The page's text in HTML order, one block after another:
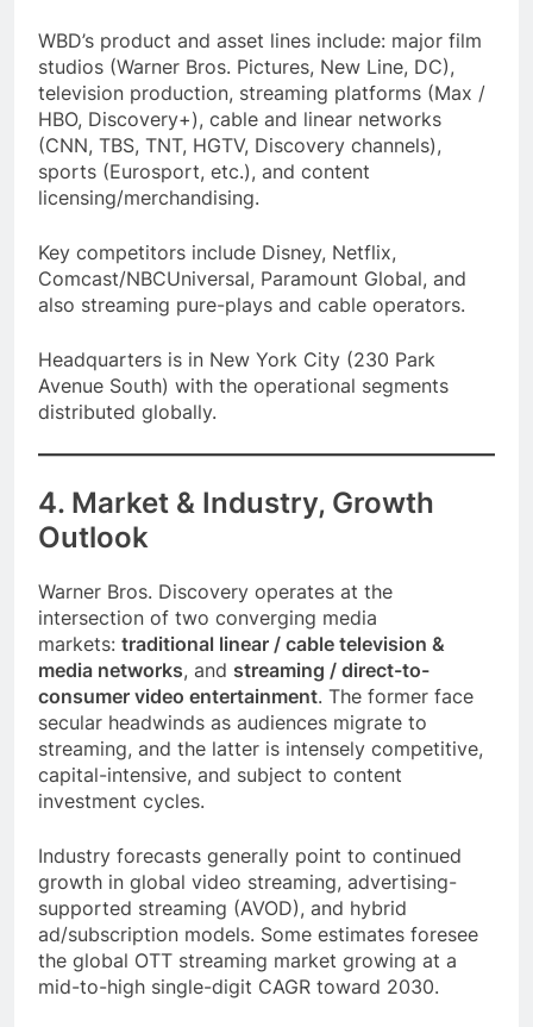
WBD’s product and asset lines include: major film
studios (Warner Bros. Pictures, New Line, DC),
television production, streaming platforms (Max /
HBO, Discovery+), cable and linear networks
(CNN, TBS, TNT, HGTV, Discovery channels),
sports (Eurosport, etc.), and content
licensing/merchandising.
Key competitors include Disney, Netflix,
Comcast/NBCUniversal, Paramount Global, and
also streaming pure-plays and cable operators.
Headquarters is in New York City (230 Park
Avenue South) with the operational segments
distributed globally.
4. Market & Industry, Growth
Outlook
Warner Bros. Discovery operates at the
intersection of two converging media
markets: traditional linear / cable television &
media networks, and streaming / direct-to-
consumer video entertainment. The former face
secular headwinds as audiences migrate to
streaming, and the latter is intensely competitive,
capital-intensive, and subject to content
investment cycles.
Industry forecasts generally point to continued
growth in global video streaming, advertising-
supported streaming (AVOD), and hybrid
ad/subscription models. Some estimates foresee
the global OTT streaming market growing at a
mid-to-high single-digit CAGR toward 2030.